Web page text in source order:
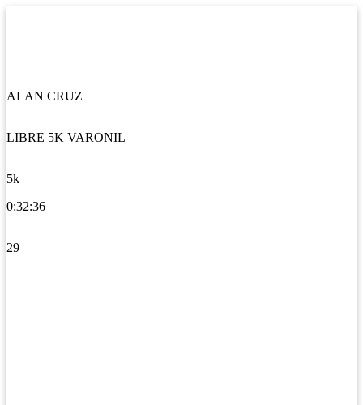
ALAN CRUZ
LIBRE 5K VARONIL
5k
0:32:36
29